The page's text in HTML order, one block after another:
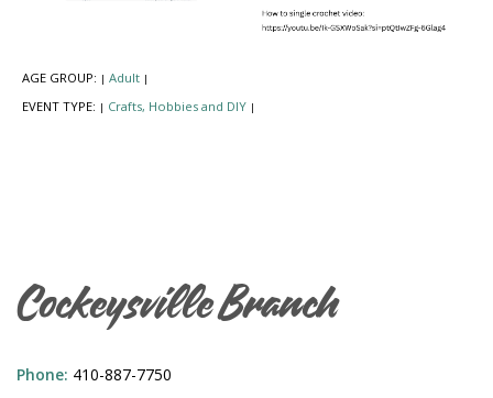
AGE GROUP: | Adult |
EVENT TYPE: | Crafts, Hobbies and DIY |
Cockeysville Branch
Phone: 410-887-7750